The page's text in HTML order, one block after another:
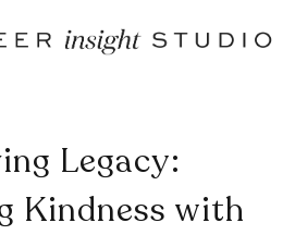
Legacy:
Kindness with